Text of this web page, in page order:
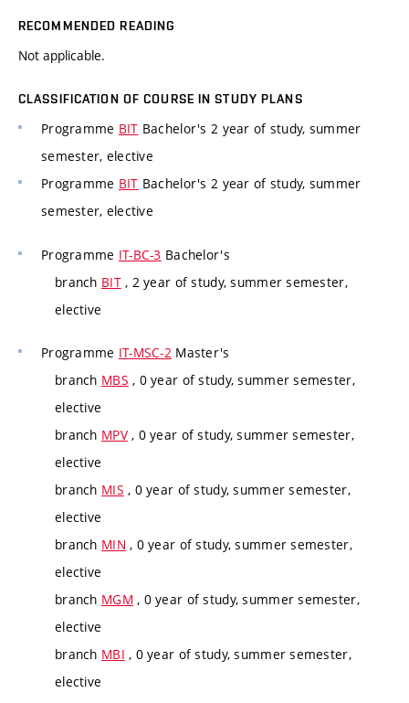
RECOMMENDED READING
Not applicable.
CLASSIFICATION OF COURSE IN STUDY PLANS
Programme BIT Bachelor's 2 year of study, summer
semester, elective
Programme BIT Bachelor's 2 year of study, summer
semester, elective
Programme IT-BC-3 Bachelor's
branch BIT, 2 year of study, summer semester,
elective
Programme IT-MSC-2 Master's
branch MBS , 0 year of study, summer semester,
elective
branch MPV, 0 year of study, summer semester,
elective
branch MIS , 0 year of study, summer semester,
elective
branch MIN , 0 year of study, summer semester,
elective
branch MGM , 0 year of study, summer semester,
elective
branch MBI , 0 year of study, summer semester,
elective